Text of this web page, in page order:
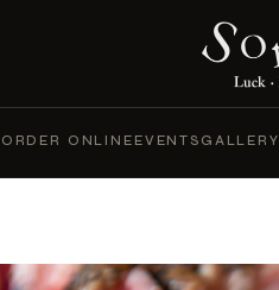
ORDER ONLINE EVENTS GALLERY